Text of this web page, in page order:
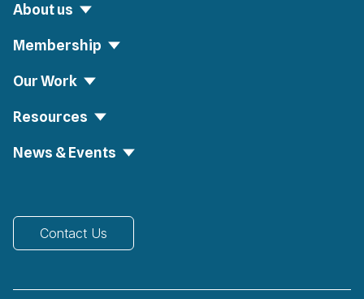
About us
Membership
Our Work
Resources
News & Events
Contact Us